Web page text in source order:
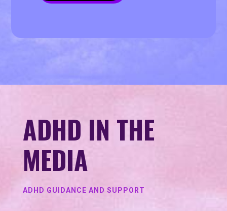
ADHD IN THE
MEDIA
ADHD GUIDANCE AND SUPPORT